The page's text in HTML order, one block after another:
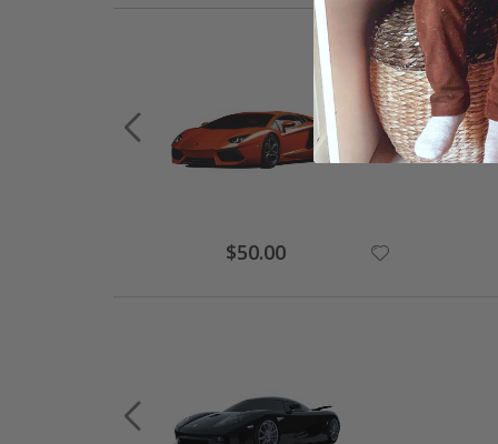
Special
Price
$50.00